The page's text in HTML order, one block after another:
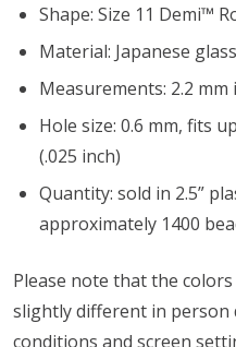
Shape: Size 11 Demi™
Material: Japanese glass
Measurements: 2.2
Hole size: 0.6 mm, fits
(.025 inch)
Quantity: sold in 2.5”
approximately 1400
Please note that the
slightly different in
conditions and screen